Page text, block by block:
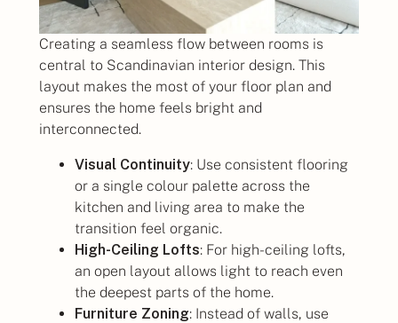
Creating a seamless flow between rooms is
central to Scandinavian interior design. This
layout makes the most of your floor plan and
ensures the home feels bright and
interconnected.
Visual Continuity: Use consistent flooring
or a single colour palette across the
kitchen and living area to make the
transition feel organic.
High-Ceiling Lofts: For high-ceiling lofts,
an open layout allows light to reach even
the deepest parts of the home.
Furniture Zoning: Instead of walls, use